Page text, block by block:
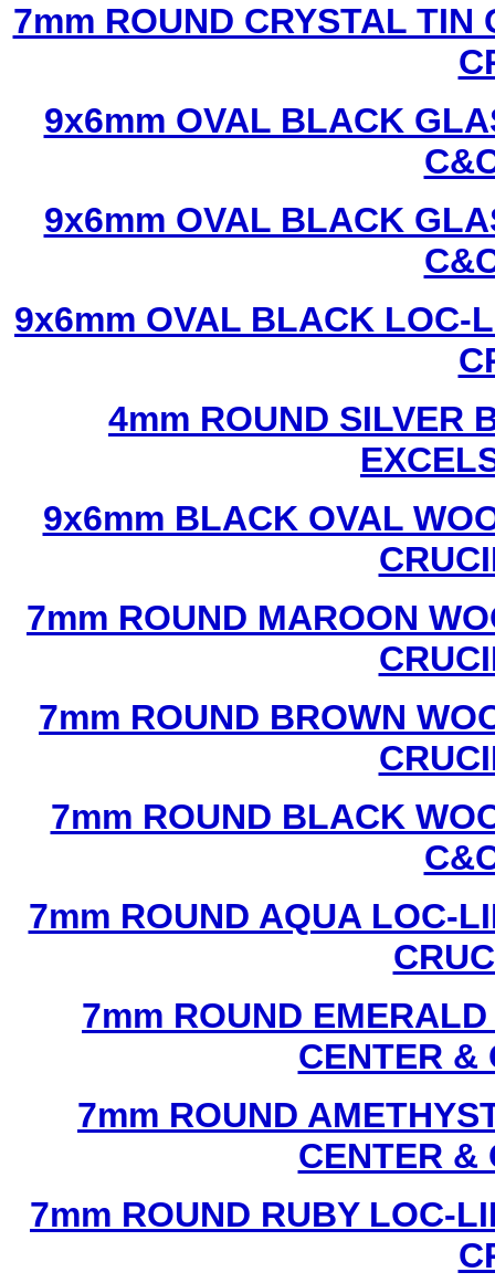
7mm ROUND CRYSTAL TIN
9x6mm OVAL BLACK
9x6mm OVAL BLACK
9x6mm OVAL BLACK LOC-
4mm ROUND SILVER
9x6mm BLACK OVAL
7mm ROUND MAROON
7mm ROUND BROWN
7mm ROUND BLACK
7mm ROUND AQUA LOC-
7mm ROUND
CENTER &
7mm ROUND
CENTER &
7mm ROUND RUBY LOC-